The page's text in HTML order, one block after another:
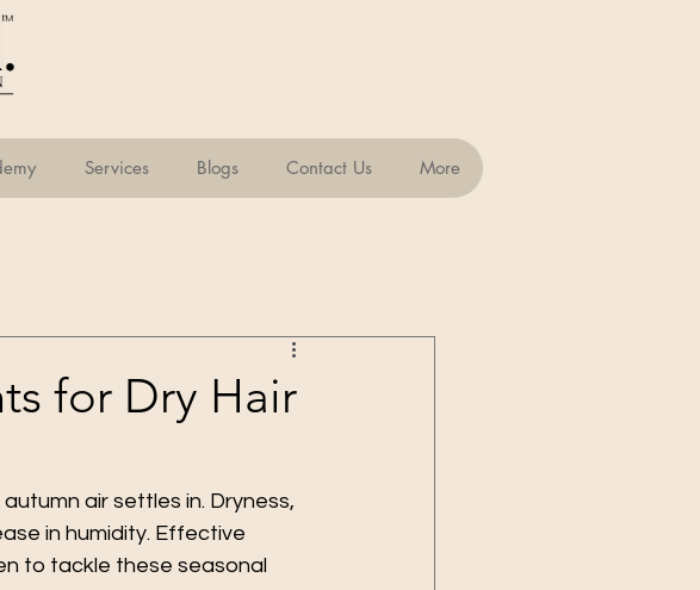
Services Blogs Contact Us More
for Dry Hair
air settles in. Dryness,
in humidity. Effective
to tackle these seasonal